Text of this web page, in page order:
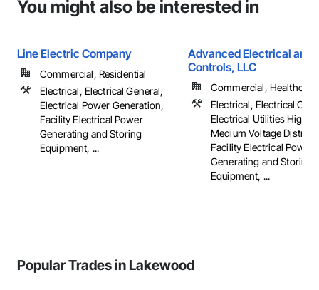
You might also be interested in
Line Electric Company
Commercial, Residential
Electrical, Electrical General,
Electrical Power Generation,
Facility Electrical Power
Generating and Storing
Equipment, ...
Advanced Electrical and
Controls, LLC
Commercial,
Electrical, Electrical
Electrical Utilities High
Medium Voltage
Facility Electrical Power
Generating and Storing
Equipment, ...
Popular Trades in Lakewood